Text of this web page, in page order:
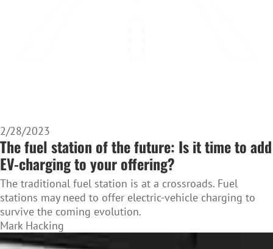
2/28/2023
The fuel station of the future: Is it time to add
EV-charging to your offering?
The traditional fuel station is at a crossroads. Fuel
stations may need to offer electric-vehicle charging to
survive the coming evolution.
Mark Hacking